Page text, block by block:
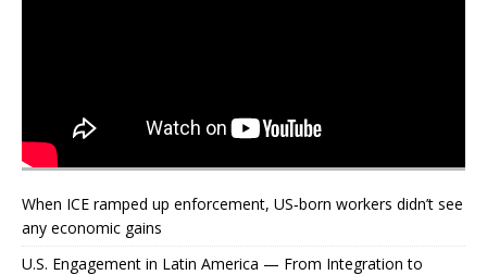
When ICE ramped up enforcement, US‑born workers didn’t see
any economic gains
U.S. Engagement in Latin America — From Integration to